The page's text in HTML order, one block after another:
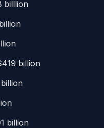
billlion
billion
billion